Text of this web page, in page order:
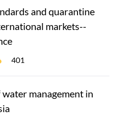
and quarantine
markets--
401
management in